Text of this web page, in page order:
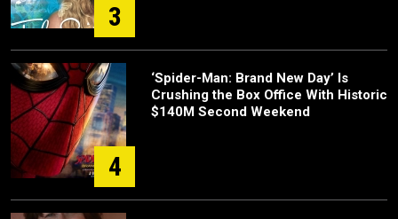
3
4
‘Spider-Man: Brand New Day’ Is
Crushing the Box Office With Historic
$140M Second Weekend